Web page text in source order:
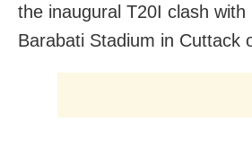
the inaugural T20I clash
Barabati Stadium in Cuttack